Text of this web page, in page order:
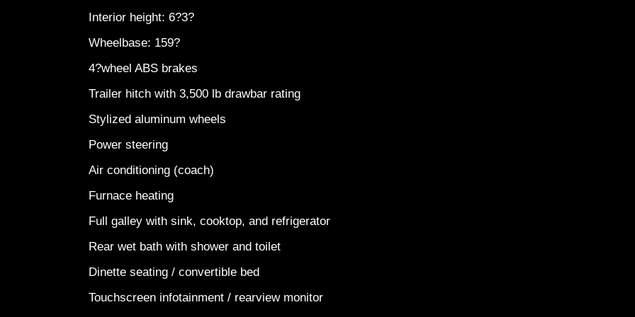
Interior height: 6?3?
Wheelbase: 159?
4?wheel ABS brakes
Trailer hitch with 3,500 lb drawbar rating
Stylized aluminum wheels
Power steering
Air conditioning (coach)
Furnace heating
Full galley with sink, cooktop, and refrigerator
Rear wet bath with shower and toilet
Dinette seating / convertible bed
Touchscreen infotainment / rearview monitor